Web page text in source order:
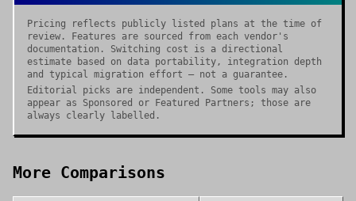
Pricing reflects publicly listed plans at the time of
review. Features are sourced from each vendor's
documentation. Switching cost is a directional
estimate based on data portability, integration depth
and typical migration effort — not a guarantee.
Editorial picks are independent. Some tools may also
appear as Sponsored or Featured Partners; those are
always clearly labelled.
More Comparisons